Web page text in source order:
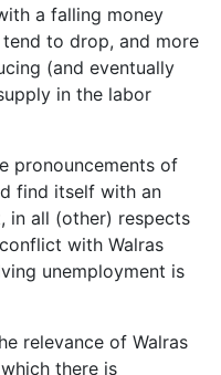
a falling money
to drop, and more
(and eventually
in the labor
pronouncements of
find itself with an
in all (other) respects
with Walras
unemployment is
relevance of Walras
there is